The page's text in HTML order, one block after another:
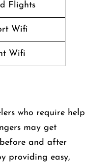
Flights
Wifi
Wifi
who require help
may get
and after
providing easy,